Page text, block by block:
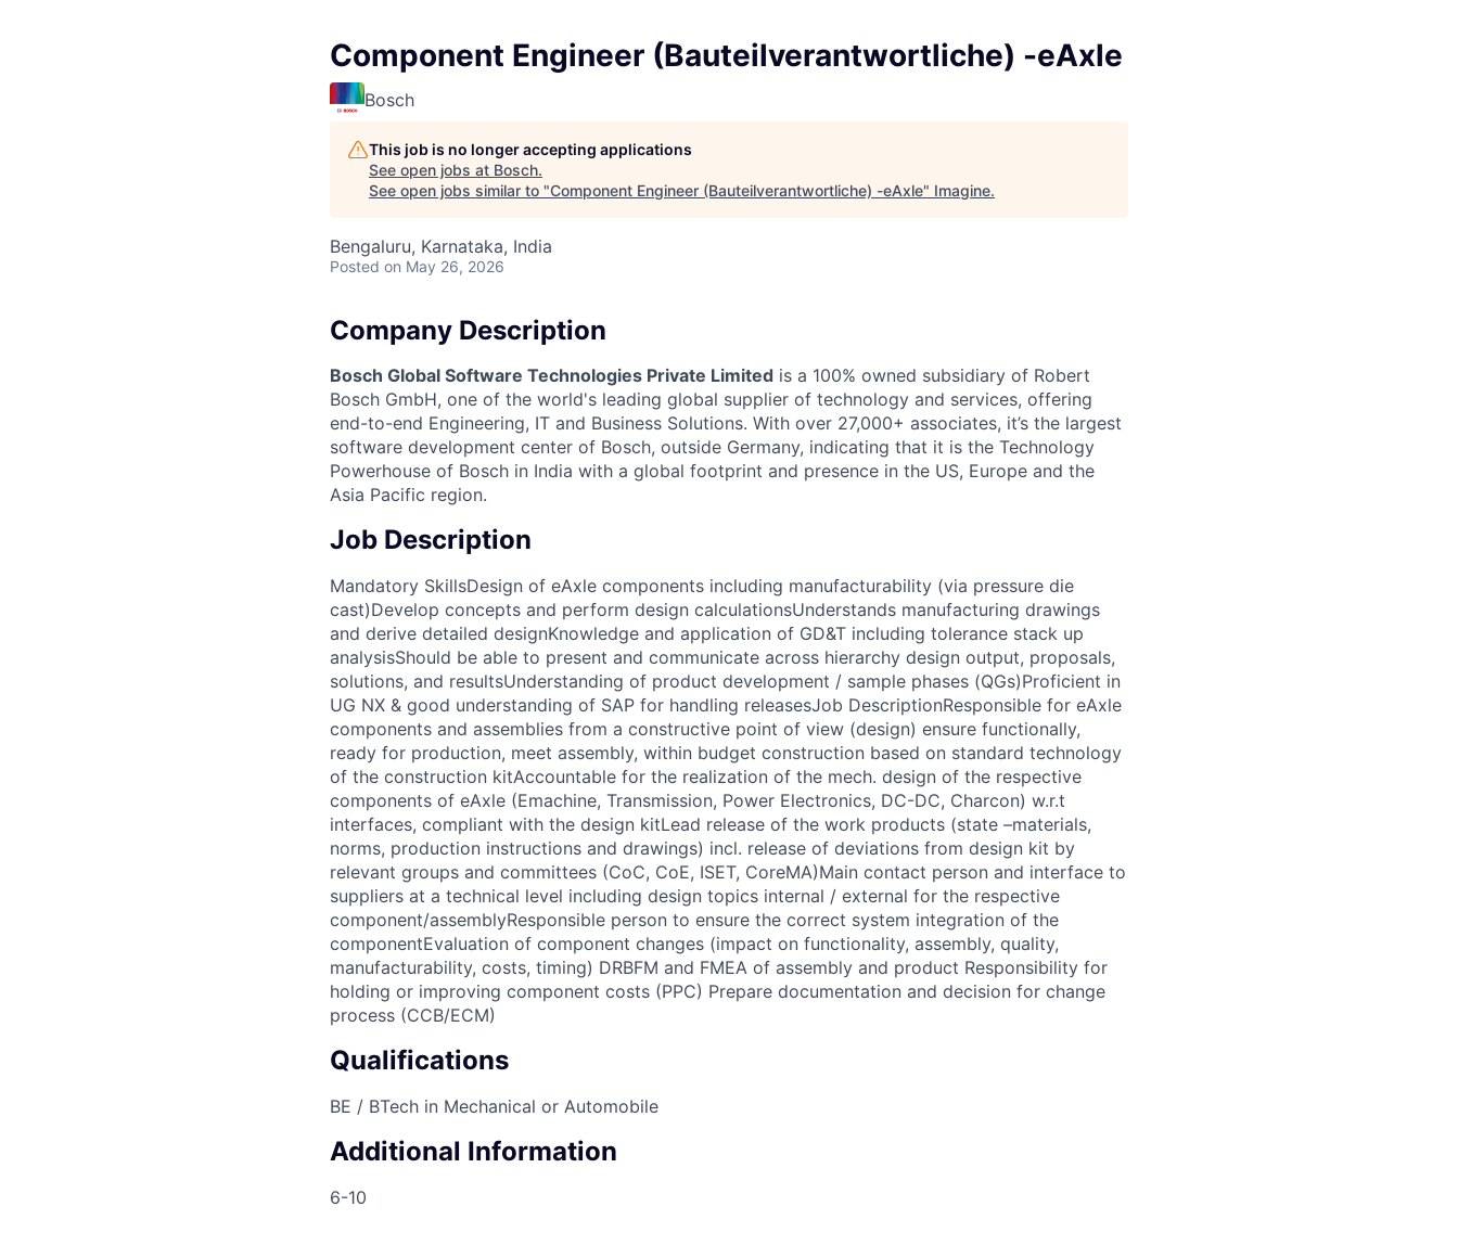
Component Engineer (Bauteilverantwortliche) -eAxle
Bosch
This job is no longer accepting applications
See open jobs at Bosch.
See open jobs similar to "Component Engineer (Bauteilverantwortliche) -eAxle" Imagine.
Bengaluru, Karnataka, India
Posted on May 26, 2026
Company Description
Bosch Global Software Technologies Private Limited is a 100% owned subsidiary of Robert
Bosch GmbH, one of the world's leading global supplier of technology and services, offering
end-to-end Engineering, IT and Business Solutions. With over 27,000+ associates, it’s the largest
software development center of Bosch, outside Germany, indicating that it is the Technology
Powerhouse of Bosch in India with a global footprint and presence in the US, Europe and the
Asia Pacific region.
Job Description
Mandatory SkillsDesign of eAxle components including manufacturability (via pressure die
cast)Develop concepts and perform design calculationsUnderstands manufacturing drawings
and derive detailed designKnowledge and application of GD&T including tolerance stack up
analysisShould be able to present and communicate across hierarchy design output, proposals,
solutions, and resultsUnderstanding of product development / sample phases (QGs)Proficient in
UG NX & good understanding of SAP for handling releasesJob DescriptionResponsible for eAxle
components and assemblies from a constructive point of view (design) ensure functionally,
ready for production, meet assembly, within budget construction based on standard technology
of the construction kitAccountable for the realization of the mech. design of the respective
components of eAxle (Emachine, Transmission, Power Electronics, DC-DC, Charcon) w.r.t
interfaces, compliant with the design kitLead release of the work products (state –materials,
norms, production instructions and drawings) incl. release of deviations from design kit by
relevant groups and committees (CoC, CoE, ISET, CoreMA)Main contact person and interface to
suppliers at a technical level including design topics internal / external for the respective
component/assemblyResponsible person to ensure the correct system integration of the
componentEvaluation of component changes (impact on functionality, assembly, quality,
manufacturability, costs, timing) DRBFM and FMEA of assembly and product Responsibility for
holding or improving component costs (PPC) Prepare documentation and decision for change
process (CCB/ECM)
Qualifications
BE / BTech in Mechanical or Automobile
Additional Information
6-10